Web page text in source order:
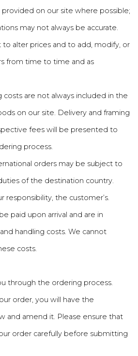
provided on our site where possible;
may not always be accurate.
alter prices and to add, modify, or
from time to time and as
costs are not always included in the
on our site. Delivery and framing
fees will be presented to
process.
orders may be subject to
of the destination country.
responsibility, the customer’s.
paid upon arrival and are in
handling costs. We cannot
costs.
through the ordering process.
order, you will have the
and amend it. Please ensure that
order carefully before submitting